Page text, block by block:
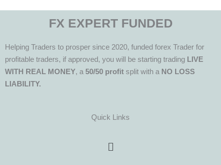
FX EXPERT FUNDED
Helping Traders to prosper since 2020, funded forex Trader for
profitable traders, if approved, you will be starting trading LIVE
WITH REAL MONEY, a 50/50 profit split with a NO LOSS
LIABILITY.
Quick Links
Menu